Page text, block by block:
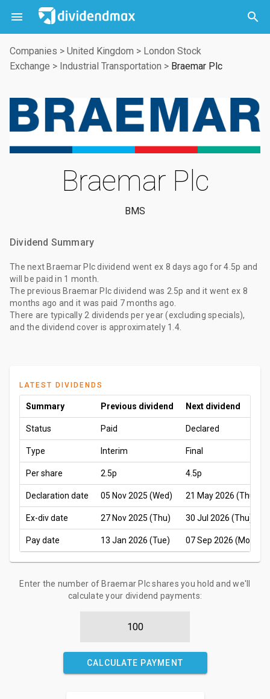
 

Companies > United Kingdom > London Stock
Exchange > Industrial Transportation > Braemar Plc
Braemar Plc
BMS
Dividend Summary
The next Braemar Plc dividend went ex 8 days ago for4.5p and
will be paidin 1 month
The previous Braemar Plc dividend was 2.5p and it went ex 8
months ago and it was paid 7 months ago
There are typically 2 dividends per year (excluding specials),
and the dividend cover is approximately 1.4.
LATEST DIVIDENDS
Summary Previous dividend Next dividend
Status Paid Declared
Type Interim Final
Per share 2.5p 4.5p
Declaration date 05 Nov 2025 (Wed) 21 May 2026 (Thu)
Ex-div date 27 Nov 2025 (Thu) 30 Jul 2026 (Thu)
Pay date 13 Jan 2026 (Tue) 07 Sep 2026 (Mon)
Enter the number of Braemar Plc shares you hold and we'll
calculate your dividend payments:
CALCULATE PAYMENT